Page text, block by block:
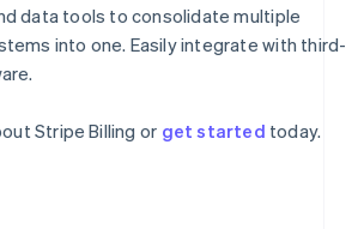
data tools to consolidate multiple
into one. Easily integrate with third-
Stripe Billing or get started today.